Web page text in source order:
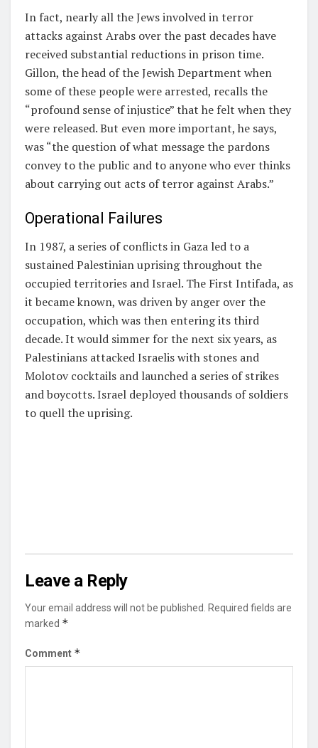
In fact, nearly all the Jews involved in terror
attacks against Arabs over the past decades have
received substantial reductions in prison time.
Gillon, the head of the Jewish Department when
some of these people were arrested, recalls the
“profound sense of injustice” that he felt when they
were released. But even more important, he says,
was “the question of what message the pardons
convey to the public and to anyone who ever thinks
about carrying out acts of terror against Arabs.”
Operational Failures
In 1987, a series of conflicts in Gaza led to a
sustained Palestinian uprising throughout the
occupied territories and Israel. The First Intifada, as
it became known, was driven by anger over the
occupation, which was then entering its third
decade. It would simmer for the next six years, as
Palestinians attacked Israelis with stones and
Molotov cocktails and launched a series of strikes
and boycotts. Israel deployed thousands of soldiers
to quell the uprising.
Leave a Reply
Your email address will not be published.
Required fields are
marked *
Comment *